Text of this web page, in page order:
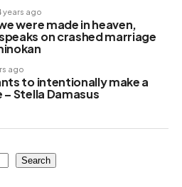
years ago
were made in heaven,
on crashed marriage
ago
to intentionally make a
– Stella Damasus
Search